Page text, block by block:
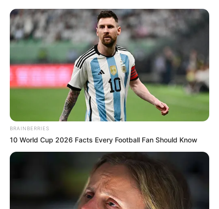
It is alleged that the brutal killers found AKA from his
Instagram post as it had the address of the place he was in.
AKA was known for his incredible talent and was widely
considered one of the best rappers in South Africa. He was
BRAINBERRIES
10 World Cup 2026 Facts Every Football Fan Should Know